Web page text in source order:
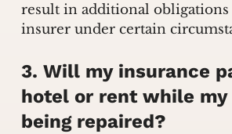
result in additional
insurer under certain
3. Will my insurance
hotel or rent while my
being repaired?